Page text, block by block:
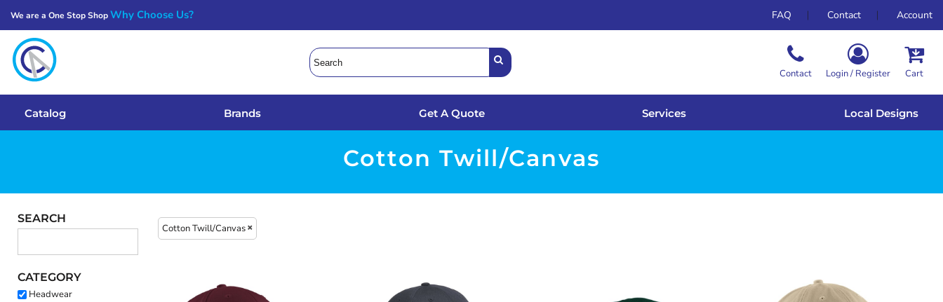
We are a One Stop ShopWhy Choose Us? FAQ Contact Account
Contact Login / Register Cart
Catalog Brands Get A Quote Services Local Designs
Cotton Twill/Canvas
SEARCH
CATEGORY
Headwear
Cotton Twill/Canvas
Get A Quote
Services
Login
Cart: 0 Item